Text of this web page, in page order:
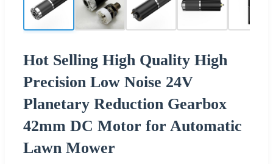
Hot Selling High Quality High
Precision Low Noise 24V
Planetary Reduction Gearbox
42mm DC Motor for Automatic
Lawn Mower